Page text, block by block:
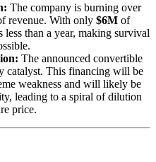
The company is burning over
revenue. With only $6M of
than a year, making survival
The announced convertible
catalyst. This financing will be
weakness and will likely be
leading to a spiral of dilution
price.